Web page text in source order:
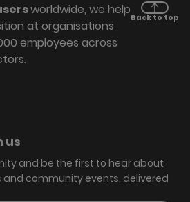
worldwide, we help
at organisations
employees across
Back to top
us
and be the first to hear about
community events, delivered